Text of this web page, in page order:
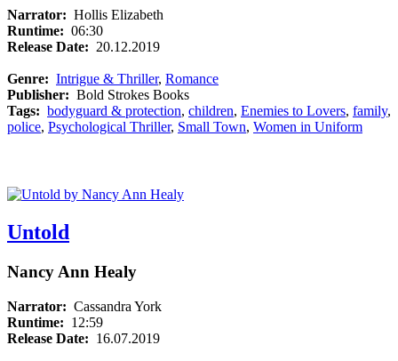
Narrator: Hollis Elizabeth
Runtime: 06:30
Release Date: 20.12.2019
Genre: Intrigue & Thriller, Romance
Publisher: Bold Strokes Books
Tags: bodyguard & protection, children, Enemies to Lovers, family,
police, Psychological Thriller, Small Town, Women in Uniform
Untold
Nancy Ann Healy
Narrator: Cassandra York
Runtime: 12:59
Release Date: 16.07.2019